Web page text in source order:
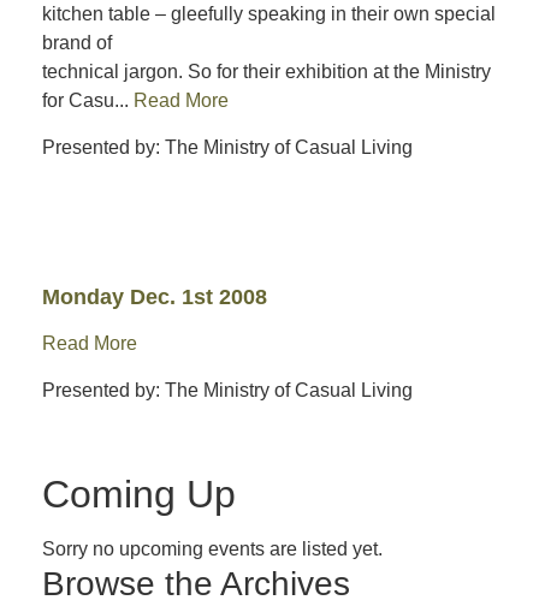
kitchen table – gleefully speaking in their own special
brand of
technical jargon. So for their exhibition at the Ministry
for Casu... Read More
Presented by: The Ministry of Casual Living
Monday Dec. 1st 2008
Read More
Presented by: The Ministry of Casual Living
Coming Up
Sorry no upcoming events are listed yet.
Browse the Archives